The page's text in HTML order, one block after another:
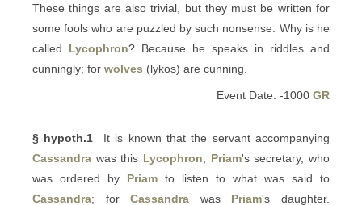
These things are also trivial, but they must be written for
some fools who are puzzled by such nonsense. Why is he
called Lycophron? Because he speaks in riddles and
cunningly; for wolves (lykos) are cunning.
Event Date: -1000 GR
§ hypoth.1 It is known that the servant accompanying
Cassandra was this Lycophron Priam's secretary, who
was ordered by Priam to listen to what was said to
Cassandra; forCassandra was Priam's daughter.